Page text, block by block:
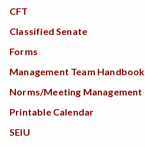
CFT
Classified Senate
Forms
Management Team Handbook
Norms/Meeting Management
Printable Calendar
SEIU